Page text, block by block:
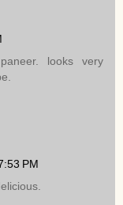
looks very
PM